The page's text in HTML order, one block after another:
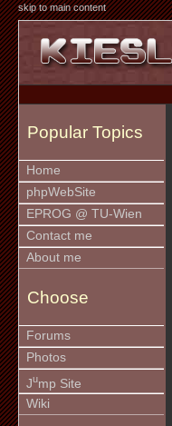
skip to main content
Popular Topics
Home
phpWebSite
EPROG @ TU-Wien
Contact me
About me
Choose
Forums
Photos
Jump Site
Wiki